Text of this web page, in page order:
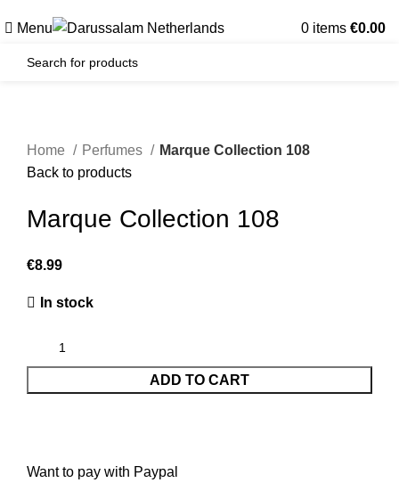
Menu 0 items €0.00
Home Perfumes
Marque Collection 108
Back to products
Marque Collection 108
€
In stock
ADD TO CART
Want to pay with Paypal